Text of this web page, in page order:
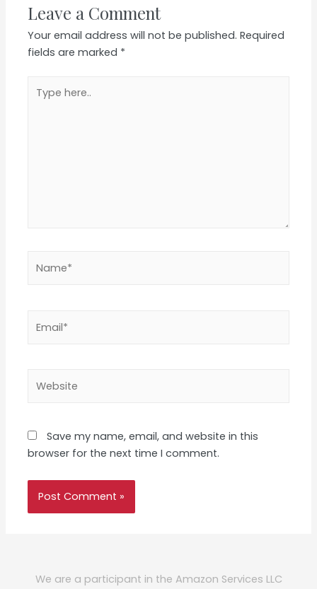
Leave a Comment
Your email address will not be published. Required
fields are marked *
here..
Save my name, email, and website in this
browser for the next time I comment.
We are a participant in the Amazon Services LLC